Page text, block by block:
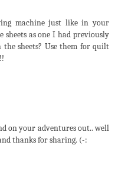
machine just like in your
sheets as one I had previously
sheets? Use them for quilt
on your adventures out.. well
thanks for sharing. (-: